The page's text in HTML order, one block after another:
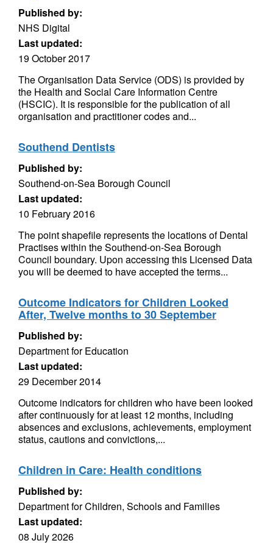
Published by:
NHS Digital
Last updated:
19 October 2017
The Organisation Data Service (ODS) is provided by
the Health and Social Care Information Centre
(HSCIC). It is responsible for the publication of all
organisation and practitioner codes and...
Southend Dentists
Published by:
Southend-on-Sea Borough Council
Last updated:
10 February 2016
The point shapefile represents the locations of Dental
Practises within the Southend-on-Sea Borough
Council boundary. Upon accessing this Licensed Data
you will be deemed to have accepted the terms...
Outcome Indicators for Children Looked
After, Twelve months to 30 September
Published by:
Department for Education
Last updated:
29 December 2014
Outcome indicators for children who have been looked
after continuously for at least 12 months, including
absences and exclusions, achievements, employment
status, cautions and convictions,...
Children in Care: Health conditions
Published by:
Department for Children, Schools and Families
Last updated:
08 July 2026